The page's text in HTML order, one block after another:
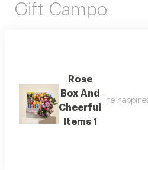
Gift Campo
Rose
Box And
Cheerful
Items 1
The